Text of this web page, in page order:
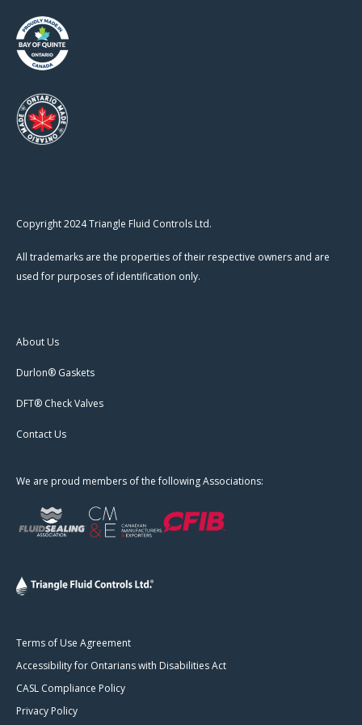
Copyright 2024 Triangle Fluid Controls Ltd.
All trademarks are the properties of their respective owners and are
used for purposes of identification only.
About Us
Durlon® Gaskets
DFT® Check Valves
Contact Us
We are proud members of the following Associations:
Terms of Use Agreement
Accessibility for Ontarians with Disabilities Act
CASL Compliance Policy
Privacy Policy